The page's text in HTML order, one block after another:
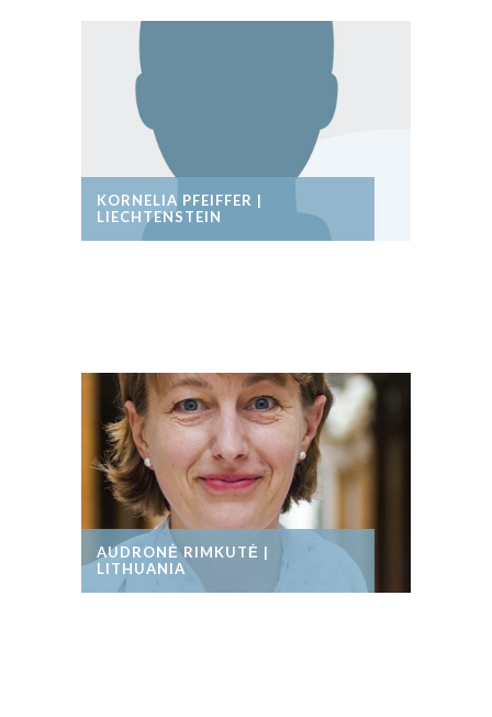
KORNELIA PFEIFFER |
LIECHTENSTEIN
AUDRONĖ RIMKUTĖ |
LITHUANIA